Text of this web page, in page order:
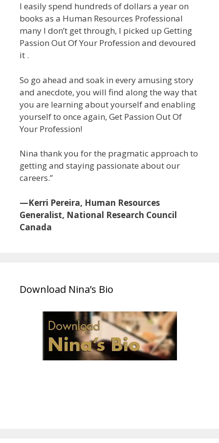
I easily spend hundreds of dollars a year on
books as a Human Resources Professional
many I don’t get through, I picked up Getting
Passion Out Of Your Profession and devoured
it .
So go ahead and soak in every amusing story
and anecdote, you will find along the way that
you are learning about yourself and enabling
yourself to once again, Get Passion Out Of
Your Profession!
Nina thank you for the pragmatic approach to
getting and staying passionate about our
careers.”
—Kerri Pereira, Human Resources
Generalist, National Research Council
Canada
Download Nina’s Bio